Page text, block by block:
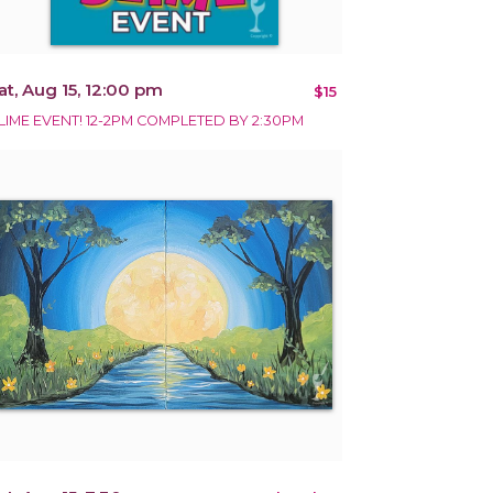
Aug 15, 12:00 pm $15
EVENT! 12-2PM COMPLETED BY 2:30PM